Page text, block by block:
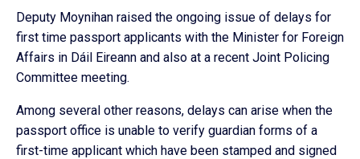
Deputy Moynihan raised the ongoing issue of delays for
first time passport applicants with the Minister for Foreign
Affairs in Dáil Eireann and also at a recent Joint Policing
Committee meeting.
Among several other reasons, delays can arise when the
passport office is unable to verify guardian forms of a
first-time applicant which have been stamped and signed